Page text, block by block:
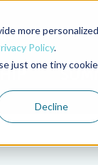
more personalized
Policy.
just one tiny cookie
Decline
Podcast